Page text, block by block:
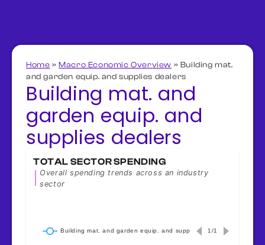
Home »Macro Economic Overview » Building mat.
and garden equip. and supplies dealers
Building mat. and
garden equip. and
supplies dealers
TOTAL SECTOR SPENDING
Overall spending trends across an industry
sector